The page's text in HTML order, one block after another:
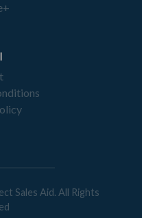
Sales Aid. All Rights